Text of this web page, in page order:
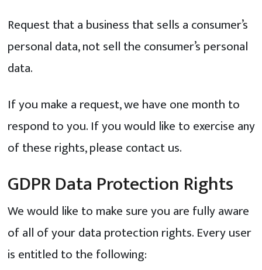
Request that a business that sells a consumer’s
personal data, not sell the consumer’s personal
data.
If you make a request, we have one month to
respond to you. If you would like to exercise any
of these rights, please contact us.
GDPR Data Protection Rights
We would like to make sure you are fully aware
of all of your data protection rights. Every user
is entitled to the following: